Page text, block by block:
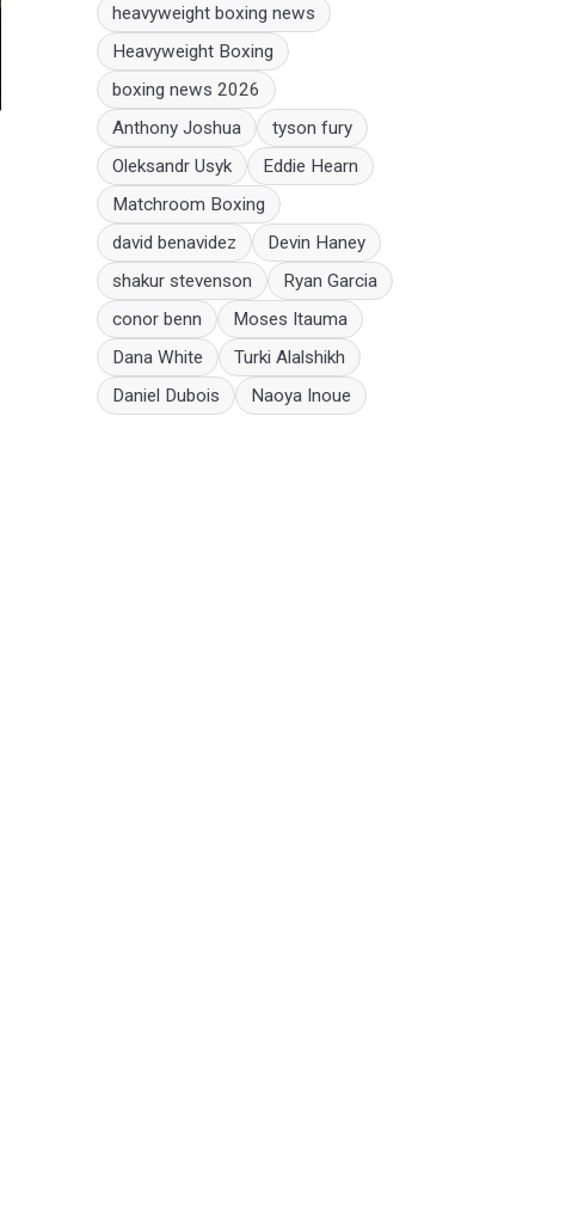
heavyweight boxing news
Heavyweight Boxing
boxing news 2026
Anthony Joshua
tyson fury
Oleksandr Usyk
Eddie Hearn
Matchroom Boxing
david benavidez
Devin Haney
shakur stevenson
Ryan Garcia
conor benn
Moses Itauma
Dana White
Turki Alalshikh
Daniel Dubois
Naoya Inoue